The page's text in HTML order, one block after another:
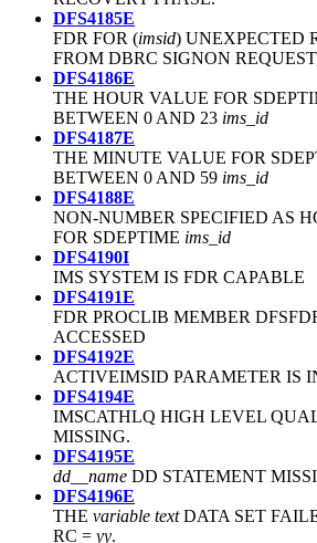
DFS4185E
FDR FOR (imsid) UNEXPECTED
FROM DBRC SIGNON
DFS4186E
THE HOUR VALUE FOR
BETWEEN 0 AND 23 ims_id
DFS4187E
THE MINUTE VALUE FOR
BETWEEN 0 AND 59 ims_id
DFS4188E
NON-NUMBER SPECIFIED AS
FOR SDEPTIME ims_id
DFS4190I
IMS SYSTEM IS FDR CAPABLE
DFS4191E
FDR PROCLIB MEMBER
ACCESSED
DFS4192E
ACTIVEIMSID PARAMETER IS
DFS4194E
IMSCATHLQ HIGH LEVEL
MISSING.
DFS4195E
dd__name DD STATEMENT
DFS4196E
THE variable textDATA SET
RC = yy.